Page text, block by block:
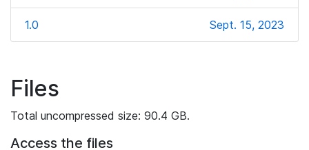
1.0 Sept. 15, 2023
Files
Total uncompressed size: 90.4 GB.
Access the files